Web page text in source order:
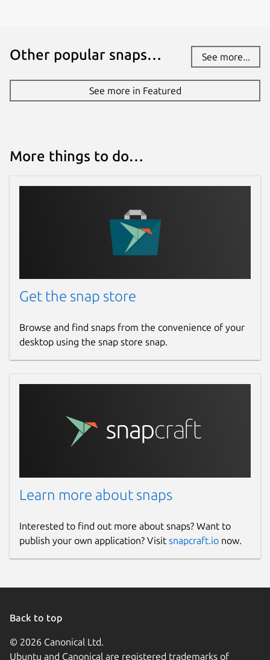
Other popular snaps… See more...
See more in Featured
More things to do…
Get the snap store
Browse and find snaps from the convenience of your
desktop using the snap store snap.
Learn more about snaps
Interested to find out more about snaps? Want to
publish your own application? Visit snapcraft.io now.
Back to top
© 2026 Canonical Ltd.
Ubuntu and Canonical are registered trademarks of